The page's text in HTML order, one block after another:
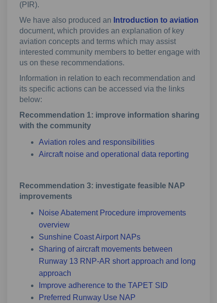
(PIR).
We have also produced an Introduction to aviation
document, which provides an explanation of key
aviation concepts and terms which may assist
interested community members to better engage with
us on these recommendations.
Information in relation to each recommendation and
its specific actions can be accessed via the links
below:
Recommendation 1: improve information sharing
with the community
Aviation roles and responsibilities
Aircraft noise and operational data reporting
Recommendation 3: investigate feasible NAP
improvements
Noise Abatement Procedure improvements
overview
Sunshine Coast Airport NAPs
Sharing of aircraft movements between
Runway 13 RNP-AR short approach and long
approach
Improve adherence to the TAPET SID
Preferred Runway Use NAP